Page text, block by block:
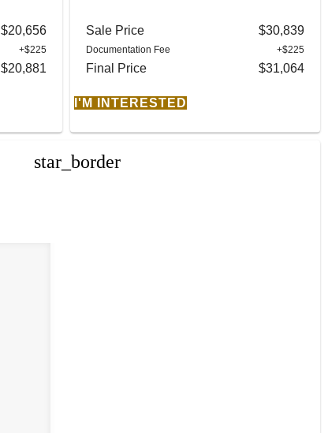
$20,656
+$225
$20,881
Sale Price $30,839
Documentation Fee +$225
Final Price $31,064
I'M INTERESTED
star_border